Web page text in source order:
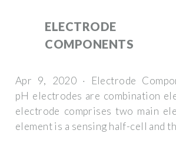
ELECTRODE
COMPONENTS
Apr 9, 2020 · Electrode
pH electrodes are combination
electrode comprises two main
element is a sensing half-cell and